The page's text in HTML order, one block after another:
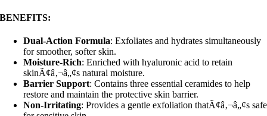
BENEFITS:
Dual-Action Formula: Exfoliates and hydrates simultaneously
for smoother, softer skin.
Moisture-Rich: Enriched with hyaluronic acid to retain
skinÃ¢â‚¬â„¢s natural moisture.
Barrier Support: Contains three essential ceramides to help
restore and maintain the protective skin barrier.
Non-Irritating: Provides a gentle exfoliation thatÃ¢â‚¬â„¢s safe